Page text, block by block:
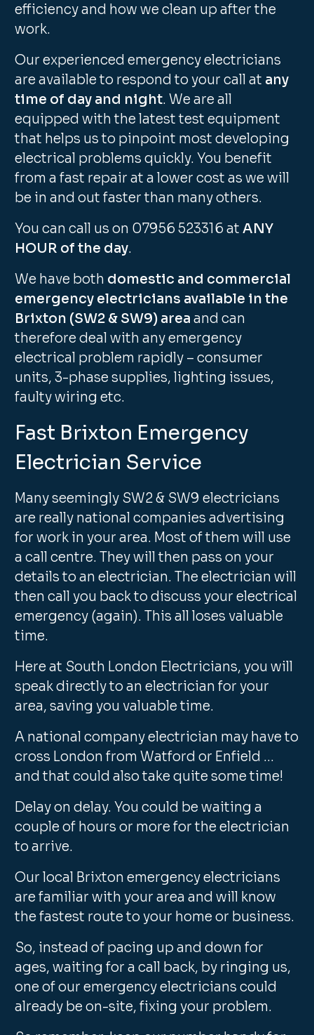
efficiency and how we clean up after the
work.
Our experienced emergency electricians
are available to respond to your call at any
time of day and night. We are all
equipped with the latest test equipment
that helps us to pinpoint most developing
electrical problems quickly. You benefit
from a fast repair at a lower cost as we will
be in and out faster than many others.
You can call us on 07956 523316 atANY
HOUR of the day.
We have both domestic and commercial
emergency electricians available in the
Brixton (SW2 & SW9) area and can
therefore deal with any emergency
electrical problem rapidly – consumer
units, 3-phase supplies, lighting issues,
faulty wiring etc.
Fast Brixton Emergency
Electrician Service
Many seemingly SW2 & SW9 electricians
are really national companies advertising
for work in your area. Most of them will use
a call centre. They will then pass on your
details to an electrician. The electrician will
then call you back to discuss your electrical
emergency (again). This all loses valuable
time.
Here at South London Electricians, you will
speak directly to an electrician for your
area, saving you valuable time.
A national company electrician may have to
cross London from Watford or Enfield …
and that could also take quite some time!
Delay on delay. You could be waiting a
couple of hours or more for the electrician
to arrive.
Our local Brixton emergency electricians
are familiar with your area and will know
the fastest route to your home or business.
So, instead of pacing up and down for
ages, waiting for a call back, by ringing us,
one of our emergency electricians could
already be on-site, fixing your problem.